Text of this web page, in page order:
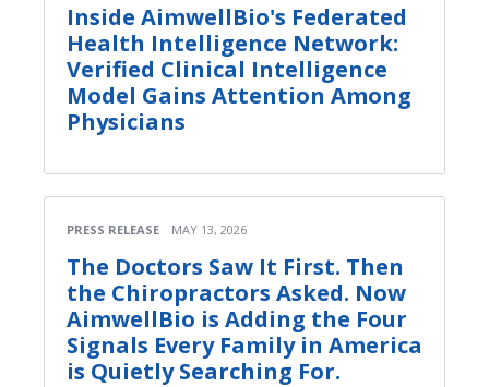
Inside AimwellBio's Federated
Health Intelligence Network:
Verified Clinical Intelligence
Model Gains Attention Among
Physicians
PRESS RELEASE MAY 13, 2026
The Doctors Saw It First. Then
the Chiropractors Asked. Now
AimwellBio is Adding the Four
Signals Every Family in America
is Quietly Searching For.